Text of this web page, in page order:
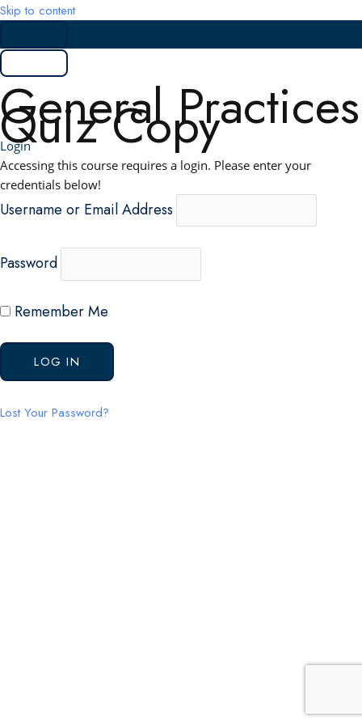
Skip to content
General Practices
Quiz Copy
Login
Accessing this course requires a login. Please enter your
credentials below!
Username or Email Address
Password
Remember Me
Lost Your Password?